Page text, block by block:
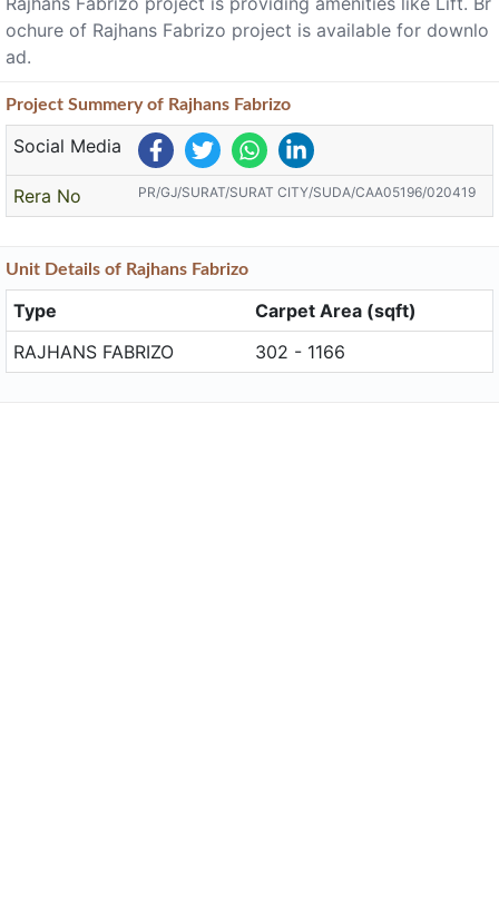
ochure of Rajhans Fabrizo project is available for downlo
ad.
Project Summeryof Rajhans Fabrizo
Social Media
Rera No PR/GJ/SURAT/SURAT CITY/SUDA/CAA05196/020419
Unit Details of Rajhans Fabrizo
Type
Carpet Area (sqft)
RAJHANS FABRIZO
302 - 1166